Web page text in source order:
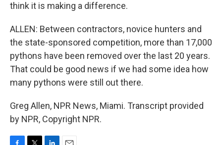
think it is making a difference.
ALLEN: Between contractors, novice hunters and
the state-sponsored competition, more than 17,000
pythons have been removed over the last 20 years.
That could be good news if we had some idea how
many pythons were still out there.
Greg Allen, NPR News, Miami. Transcript provided
by NPR, Copyright NPR.